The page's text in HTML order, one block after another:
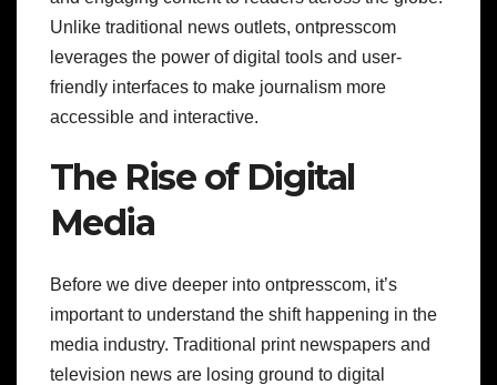
Unlike traditional news outlets, ontpresscom
leverages the power of digital tools and user-
friendly interfaces to make journalism more
accessible and interactive.
The Rise of Digital
Media
Before we dive deeper into ontpresscom, it’s
important to understand the shift happening in the
media industry. Traditional print newspapers and
television news are losing ground to digital